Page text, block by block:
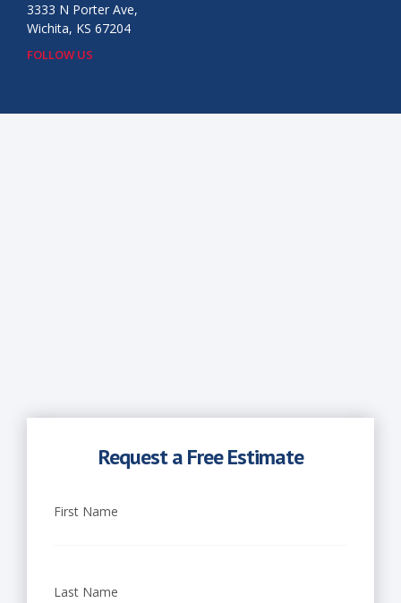
3333 N Porter Ave,
Wichita, KS 67204
FOLLOW US
Request a Free Estimate
First Name
Last Name